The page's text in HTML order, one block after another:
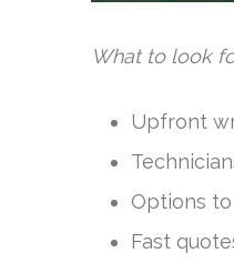
What to look
Upfront
Options
Fast